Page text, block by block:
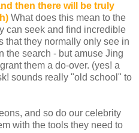
then there will be truly
What does this mean to the
can seek and find incredible
that they normally only see in
the search - but amuse Jing
them a do-over. (yes! a
sounds really "old school" to
and so do our celebrity
with the tools they need to